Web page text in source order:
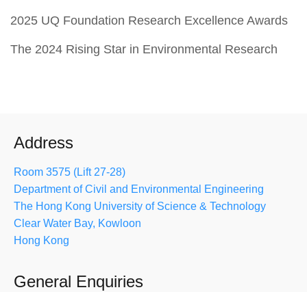
2025 UQ Foundation Research Excellence Awards
The 2024 Rising Star in Environmental Research
Address
Room 3575 (Lift 27-28)
Department of Civil and Environmental Engineering
The Hong Kong University of Science & Technology
Clear Water Bay, Kowloon
Hong Kong
General Enquiries